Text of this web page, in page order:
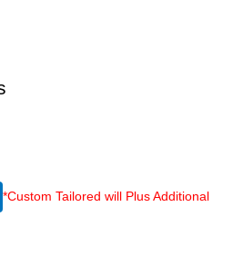
*Custom Tailored will Plus Additional